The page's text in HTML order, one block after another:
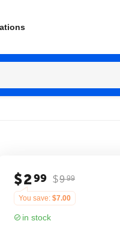
$299 $9 99
You save: $7.00
in stock